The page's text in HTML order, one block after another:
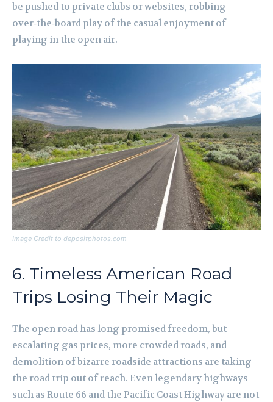
be pushed to private clubs or websites, robbing
over‑the‑board play of the casual enjoyment of
playing in the open air.
Image Credit to depositphotos.com
6. Timeless American Road
Trips Losing Their Magic
The open road has long promised freedom, but
escalating gas prices, more crowded roads, and
demolition of bizarre roadside attractions are taking
the road trip out of reach. Even legendary highways
such as Route 66 and the Pacific Coast Highway are not